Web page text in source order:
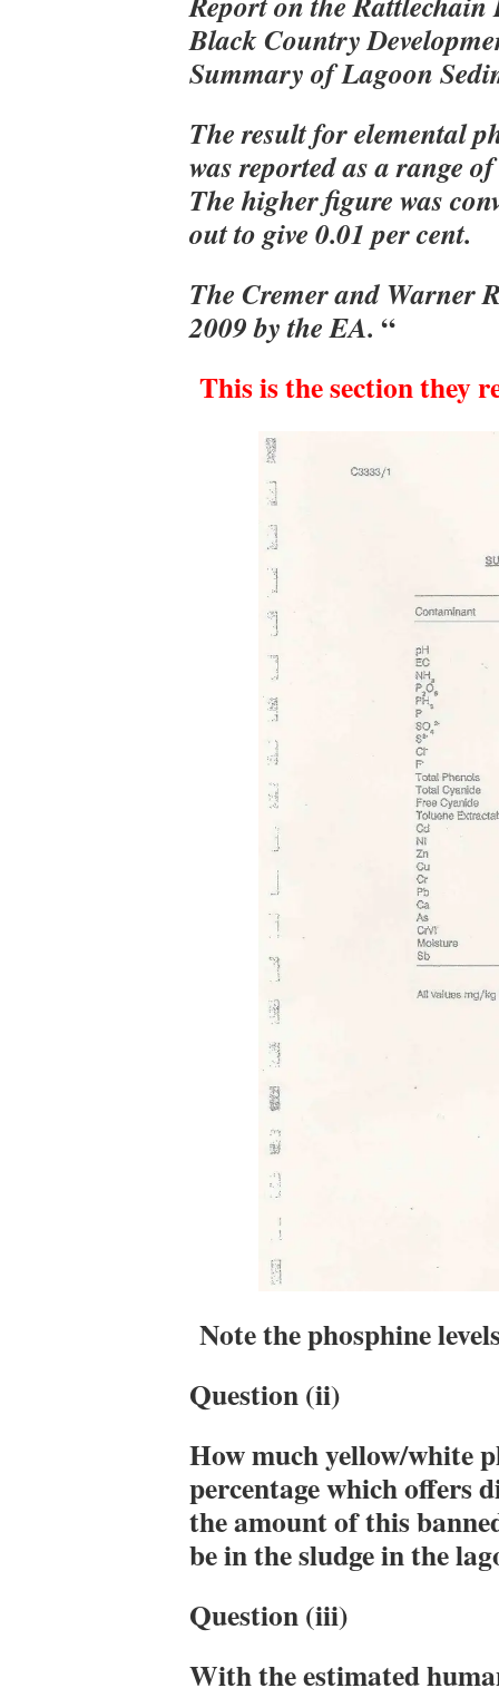
Black Country
Summary of Lagoon
The result for elemental
was reported as a range
The higher figure was
out to give 0.01 per cent.
The Cremer and Warner
2009 by theEA. “
This is the section they
Note the phosphine
Question (ii)
How much yellow/white
percentage which offers
the amount of this
be in the sludge in the
Question (iii)
With the estimated